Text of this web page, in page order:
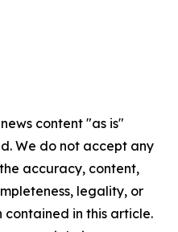
content "as is"
We do not accept any
accuracy, content,
legality, or
in this article.